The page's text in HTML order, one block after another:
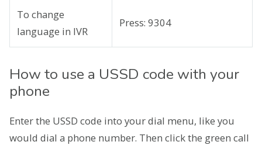
To change
language in IVR
Press: 9304
How to use a USSD code with your
phone
Enter the USSD code into your dial menu, like you
would dial a phone number. Then click the green call